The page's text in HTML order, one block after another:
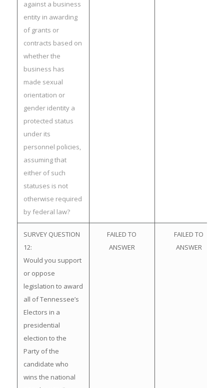
against a business
entity in awarding
of grants or
contracts based on
whether the
business has
made sexual
orientation or
gender identity a
protected status
under its
personnel policies,
assuming that
either of such
statuses is not
otherwise required
by federal law?
SURVEY QUESTION
12:
Would you support
or oppose
legislation to award
all of Tennessee’s
Electors in a
presidential
election to the
Party of the
candidate who
wins the national
FAILED TO
ANSWER
FAILED TO
ANSWER